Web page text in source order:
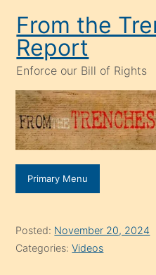
content
From the
Report
Enforce our Bill of Rights
Primary Menu
Posted: November 20, 2024
Categories:Videos